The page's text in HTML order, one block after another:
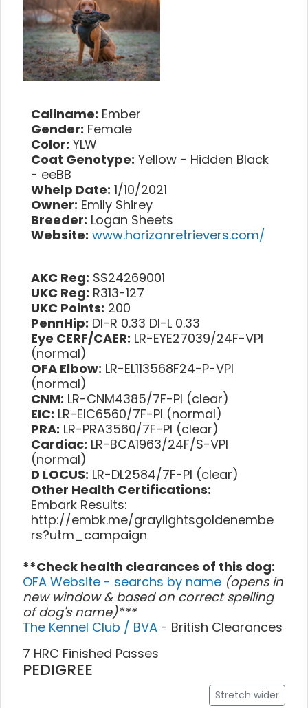
Callname: Ember
Gender: Female
Color: YLW
Coat Genotype: Yellow - Hidden Black
- eeBB
Whelp Date: 1/10/2021
Owner: Emily Shirey
Breeder: Logan Sheets
Website: www.horizonretrievers.com/
AKC Reg: SS24269001
UKC Reg: R313-127
UKC Points: 200
PennHip: DI-R 0.33 DI-L 0.33
Eye CERF/CAER: LR-EYE27039/24F-VPI
(normal)
OFA Elbow: LR-EL113568F24-P-VPI
(normal)
CNM: LR-CNM4385/7F-PI (clear)
EIC: LR-EIC6560/7F-PI (normal)
PRA: LR-PRA3560/7F-PI (clear)
Cardiac: LR-BCA1963/24F/S-VPI
(normal)
D LOCUS: LR-DL2584/7F-PI (clear)
Other Health Certifications:
Embark Results:
http://embk.me/graylightsgoldenembe
rs?utm_campaign
**Check health clearances of this dog:
OFA Website - searchs by name (opens in
new window & based on correct spelling
of dog's name)***
The Kennel Club / BVA - British Clearances
7 HRC Finished Passes
PEDIGREE
Stretch wider